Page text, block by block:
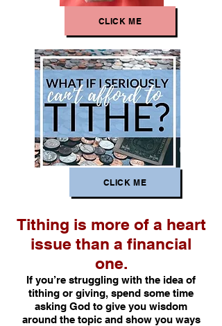
CLICK ME
CLICK ME
Tithing is more of a heart
issue than a financial
one.
If you’re struggling with the idea of
tithing or giving, spend some time
asking God to give you wisdom
around the topic and show you ways